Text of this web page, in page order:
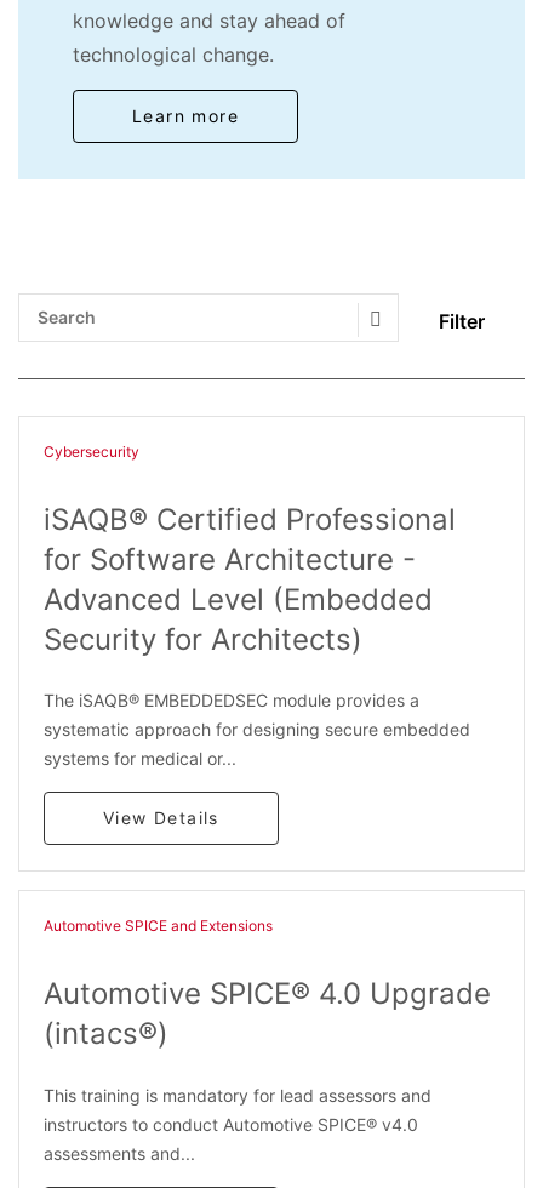
knowledge and stay ahead of
technological change.
Learn more
Filter
Search Submit
Cybersecurity
iSAQB® Certified Professional
for Software Architecture -
Advanced Level (Embedded
Security for Architects)
The iSAQB® EMBEDDEDSEC module provides a
systematic approach for designing secure embedded
systems for medical or...
View Details
Automotive SPICE and Extensions
Automotive SPICE® 4.0 Upgrade
(intacs®)
This training is mandatory for lead assessors and
instructors to conduct Automotive SPICE® v4.0
assessments and...